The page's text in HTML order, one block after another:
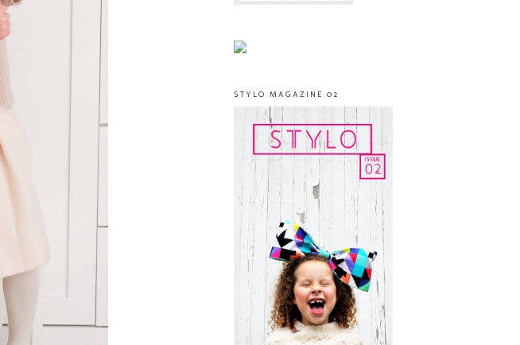
STYLO MAGAZINE 02